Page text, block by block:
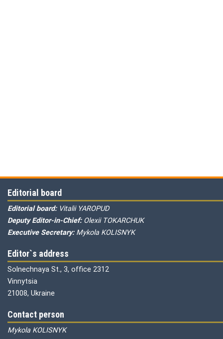
Editorial board
Editorial board: Vitalii YAROPUD
Deputy Editor-in-Chief: Olexii TOKARCHUK
Executive Secretary: Mykola KOLISNYK
Editor`s address
Solnechnaya St., 3, office 2312
Vinnytsia
21008, Ukraine
Contact person
Mykola KOLISNYK